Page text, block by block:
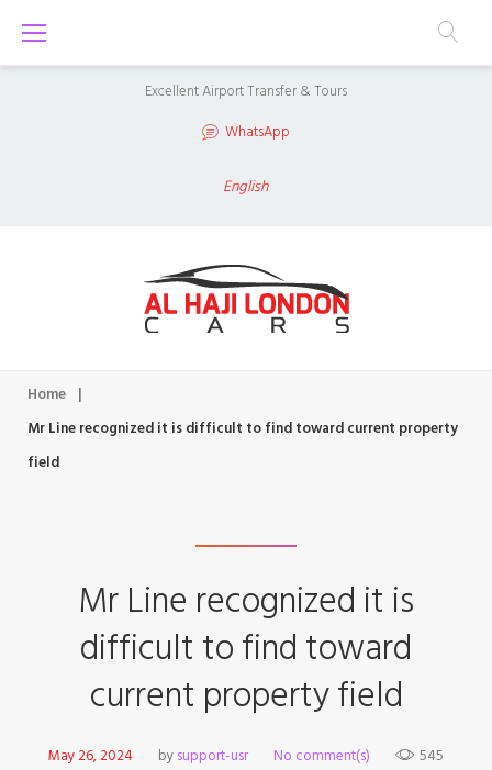
Excellent Airport Transfer & Tours
WhatsApp
English
Home |
Mr Line recognized it is difficult to find toward current property
field
Mr Line recognized it is
difficult to find toward
current property field
May 26, 2024 bysupport-usr No comment(s) 545